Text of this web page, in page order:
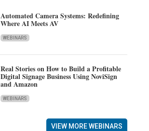
Automated Camera Systems: Redefining
Where AI Meets AV
WEBINARS
Real Stories on How to Build a Profitable
Digital Signage Business Using NoviSign
and Amazon
WEBINARS
VIEW MORE WEBINARS